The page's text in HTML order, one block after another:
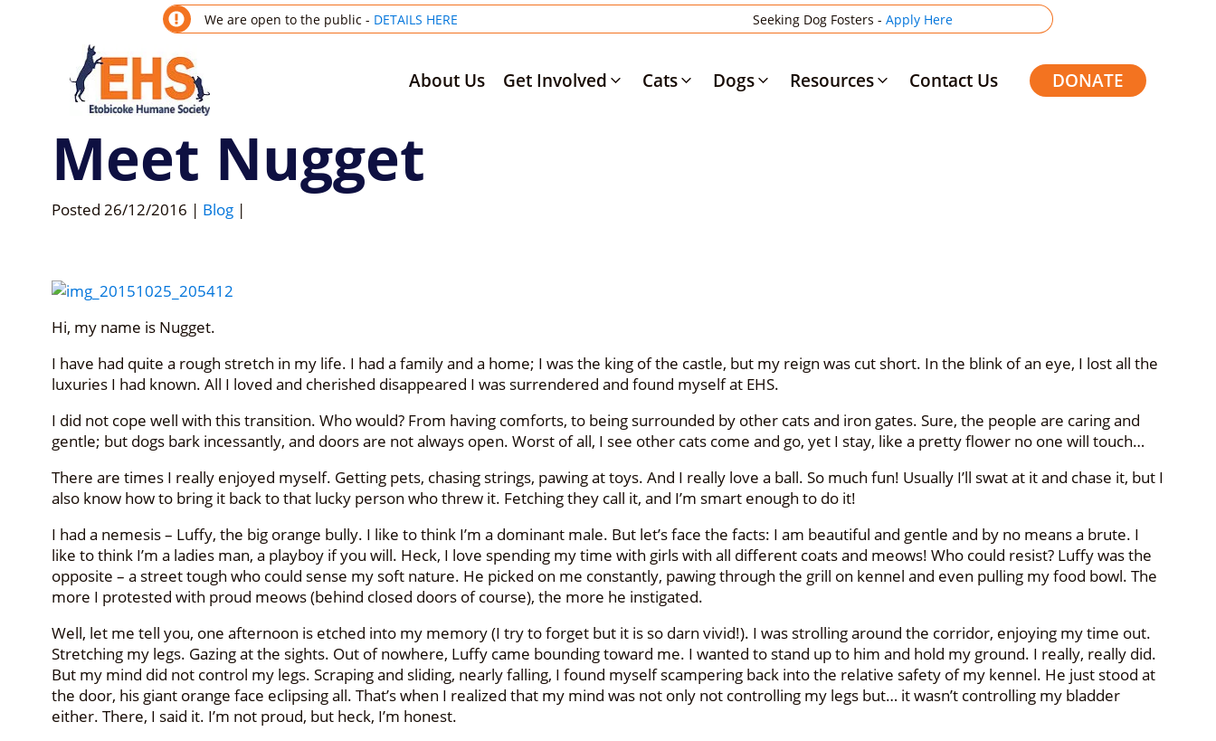
We are open to the public - DETAILS HERE Seeking Dog Fosters -Apply Here
About Us Get Involved Cats Dogs Resources Contact Us DONATE
Meet Nugget
Posted 26/12/2016 | Blog |
Hi, my name is Nugget.
I have had quite a rough stretch in my life. I had a family and a home; I was the king of the castle, but my reign was cut short. In the blink of an eye, I lost all the
luxuries I had known. All I loved and cherished disappeared I was surrendered and found myself at EHS.
I did not cope well with this transition. Who would? From having comforts, to being surrounded by other cats and iron gates. Sure, the people are caring and
gentle; but dogs bark incessantly, and doors are not always open. Worst of all, I see other cats come and go, yet I stay, like a pretty flower no one will touch…
There are times I really enjoyed myself. Getting pets, chasing strings, pawing at toys. And I really love a ball. So much fun! Usually I’ll swat at it and chase it, but I
also know how to bring it back to that lucky person who threw it. Fetching they call it, and I’m smart enough to do it!
I had a nemesis – Luffy, the big orange bully. I like to think I’m a dominant male. But let’s face the facts: I am beautiful and gentle and by no means a brute. I
like to think I’m a ladies man, a playboy if you will. Heck, I love spending my time with girls with all different coats and meows! Who could resist? Luffy was the
opposite – a street tough who could sense my soft nature. He picked on me constantly, pawing through the grill on kennel and even pulling my food bowl. The
more I protested with proud meows (behind closed doors of course), the more he instigated.
Well, let me tell you, one afternoon is etched into my memory (I try to forget but it is so darn vivid!). I was strolling around the corridor, enjoying my time out.
Stretching my legs. Gazing at the sights. Out of nowhere, Luffy came bounding toward me. I wanted to stand up to him and hold my ground. I really, really did.
But my mind did not control my legs. Scraping and sliding, nearly falling, I found myself scampering back into the relative safety of my kennel. He just stood at
the door, his giant orange face eclipsing all. That’s when I realized that my mind was not only not controlling my legs but… it wasn’t controlling my bladder
either. There, I said it. I’m not proud, but heck, I’m honest.